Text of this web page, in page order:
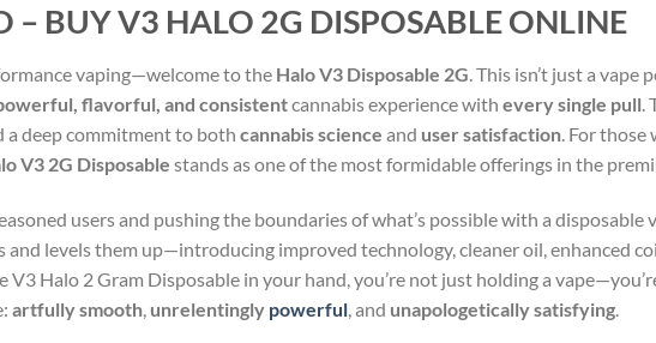
– BUY V3 HALO 2G DISPOSABLE ONLINE
vaping—welcome to the Halo V3 Disposable 2G. This isn’t just a vape
flavorful, and consistentcannabis experience with every single pull.
a deep commitment to both cannabis science and user satisfaction. For those
V3 2G Disposable stands as one of the most formidable offerings in the
users and pushing the boundaries of what’s possible with a disposable
levels them up—introducing improved technology, cleaner oil, enhanced
Halo 2 Gram Disposable in your hand, you’re not just holding a
artfully smooth, unrelentingly powerful, and unapologetically satisfying.